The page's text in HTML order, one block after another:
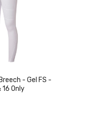
- Gel FS -
16 Only